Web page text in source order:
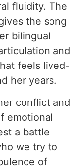
fluidity. The
the song
bilingual
and
feels lived-
her years.
conflict and
emotional
a battle
we try to
of